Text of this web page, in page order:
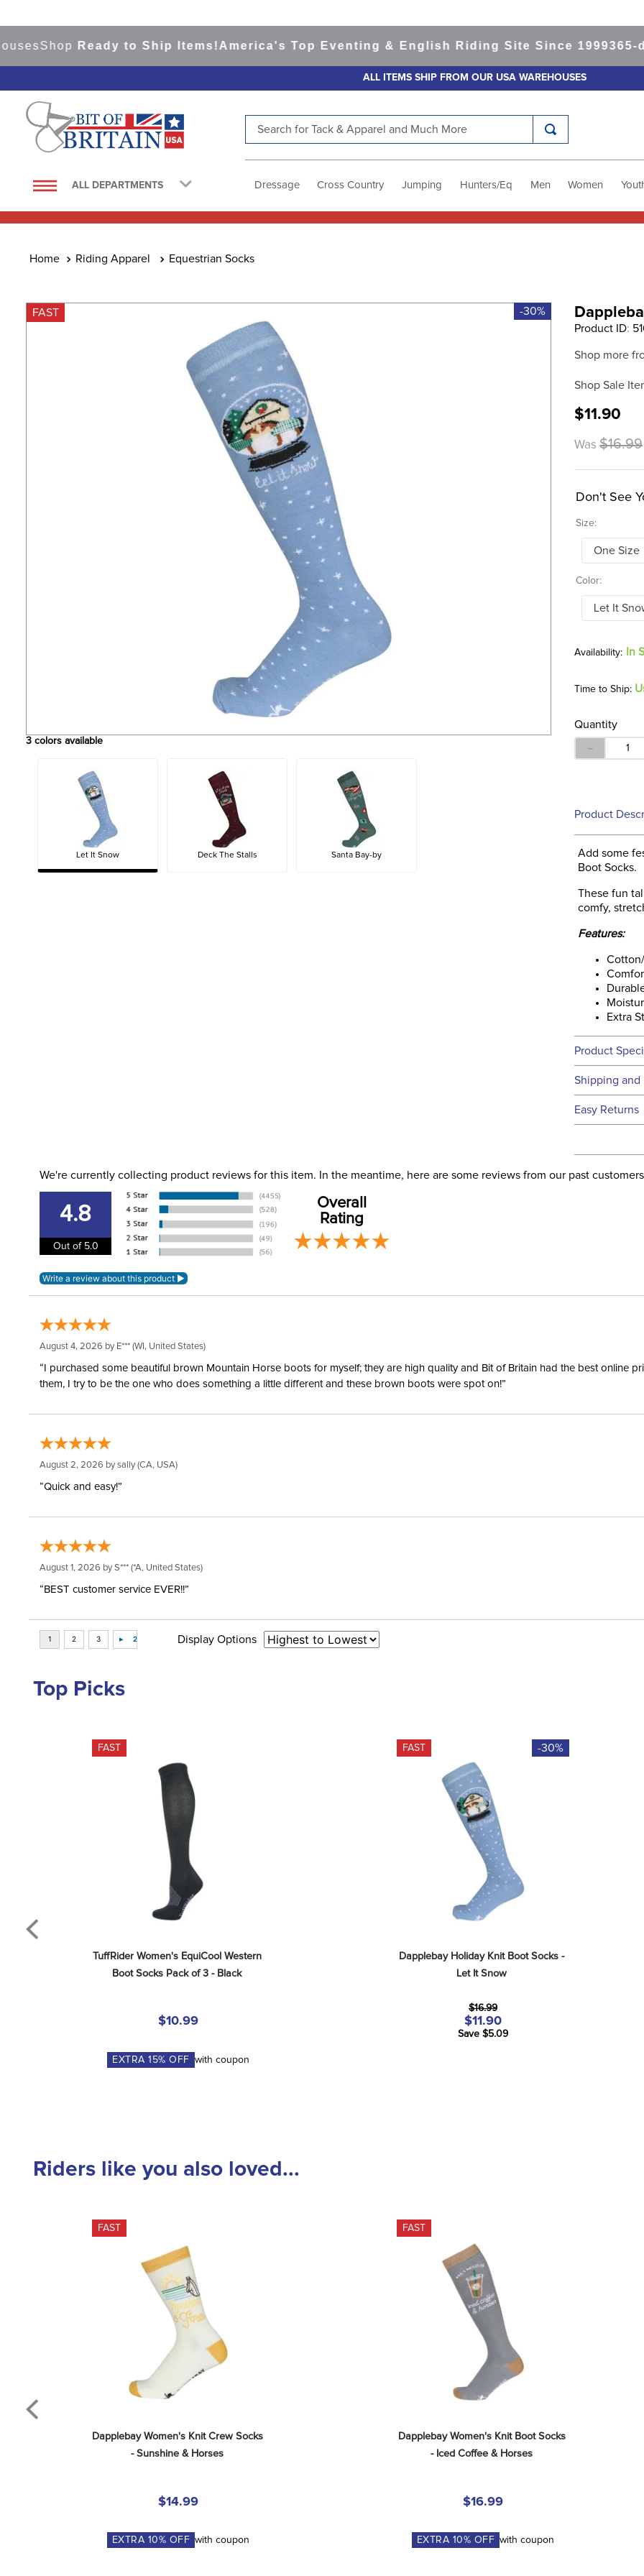
Shop Ready to Ship Items!America's Top Eventing & English Riding Site Since 1999365-day
ALL ITEMS SHIP FROM OUR USA WAREHOUSES
ALL DEPARTMENTS Dressage Cross Country Jumping Hunters/Eq Men Women
Riding Apparel Equestrian Socks
FAST -30%
3 colors available
Let It Snow Deck The Stalls Santa Bay-by
Product ID:
Shop more
Shop Sale
$11.90
Was$16.99
Size:
Don't See
One Size
Color:
Let It
In
Time to Ship:
Quantity
－
Product
Add some
Boot Socks.
These fun
comfy,
Features:
Extra
Product
Filter
Shipping and
We ship to
Easy Returns
We're currently collecting product reviews for this item. In the meantime, here are some reviews from our past
4.8
Out of 5.0
Overall
Rating
August 4, 2026 by E*** (WI, United States)
“I purchased some beautiful brown Mountain Horse boots for myself; they are high quality and Bit of Britain had the best online
them, I try to be the one who does something a little different and these brown boots were spot on!”
August 2, 2026 bysally(CA, USA)
“Quick and easy!”
August 1, 2026 byS*** (*A, United States)
“BEST customer service EVER!!”
Display Options
Top Picks
FAST
TuffRider Women's EquiCool Western
Boot Socks Pack of 3 - Black
$10.99
EXTRA15% OFF with coupon
FAST -30%
Dapplebay Holiday Knit Boot Socks -
Let It Snow
$16.99
$11.90
Save $5.09
Riders like you also loved...
FAST
Dapplebay Women's Knit Crew Socks
- Sunshine & Horses
$14.99
EXTRA 10% OFF with coupon
FAST
Dapplebay Women's Knit Boot Socks
- Iced Coffee & Horses
$16.99
EXTRA 10% OFF with coupon
1.
saddle pad
4.
helmets
6.
half pad